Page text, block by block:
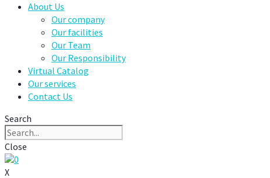
About Us
Our company
Our facilities
Our Team
Our Responsibility
Virtual Catalog
Our services
Contact Us
Search
Close
0
X